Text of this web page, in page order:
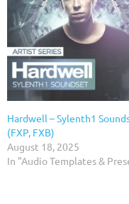
Hardwell – Sylenth1
(FXP, FXB)
August 18, 2025
In "Audio Templates &